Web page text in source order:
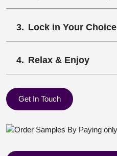
Lock in Your Choice
Relax & Enjoy
Get In Touch